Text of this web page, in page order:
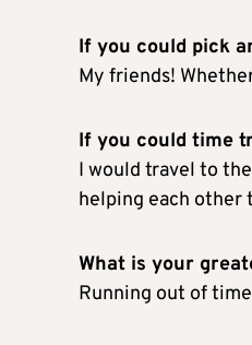
If you could pick
My friends!
If you could time
I would travel to
helping each other
What is your
Running out of